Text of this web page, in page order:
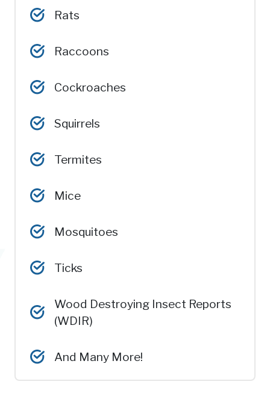
Rats
Raccoons
Cockroaches
Squirrels
Termites
Mice
Mosquitoes
Ticks
Wood Destroying Insect Reports
(WDIR)
And Many More!